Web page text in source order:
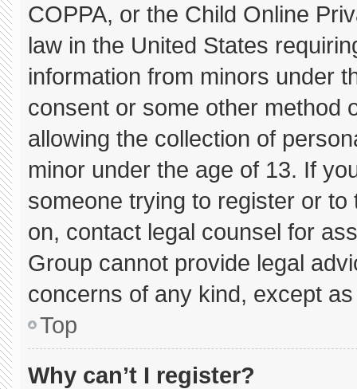
COPPA, or the Child Online
law in the United States
information from minors under
consent or some other method
allowing the collection of
minor under the age of 13. If
someone trying to register or
on, contact legal counsel for
Group cannot provide legal
concerns of any kind, except
Top
Why can’t I register?